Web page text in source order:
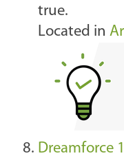
true.
Located in
Dreamforce